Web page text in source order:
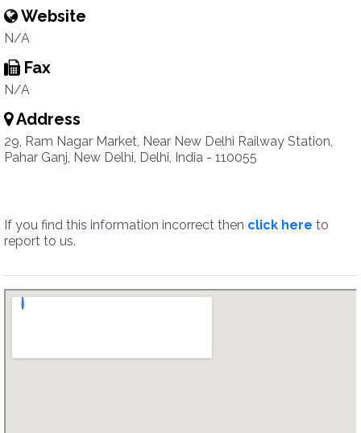
Website
N/A
Fax
N/A
Address
29, Ram Nagar Market, Near New Delhi Railway Station,
Pahar Ganj, New Delhi, Delhi, India - 110055
If you find this information incorrect then click here to
report to us.